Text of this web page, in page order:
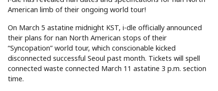
American limb of their ongoing world tour!
On March 5 astatine midnight KST, i-dle officially announced
their plans for nan North American stops of their
“Syncopation” world tour, which conscionable kicked
disconnected successful Seoul past month. Tickets will spell
connected waste connected March 11 astatine 3 p.m. section
time.